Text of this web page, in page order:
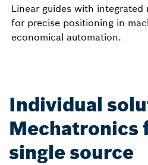
Linear guides with integrated
for precise positioning in
economical automation.
Individual
Mechatronics
single source